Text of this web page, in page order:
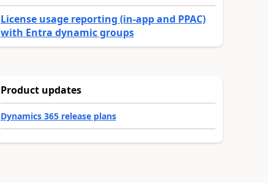
License usage reporting (in-app and PPAC)
with Entra dynamic groups
Product updates
Dynamics 365 release plans